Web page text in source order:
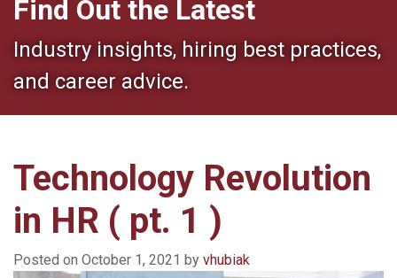
Find Out the Latest
Industry insights, hiring best practices,
and career advice.
Technology Revolution
in HR ( pt. 1 )
Posted on October 1, 2021 by vhubiak